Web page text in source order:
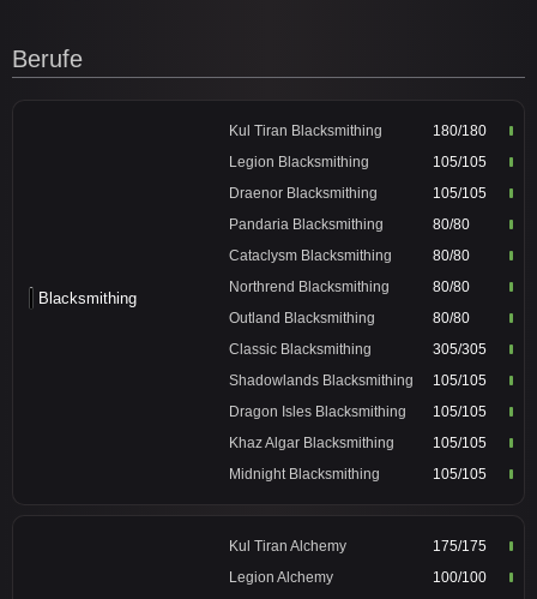
Berufe
Blacksmithing
Kul Tiran Blacksmithing
180/180
Legion Blacksmithing
105/105
Draenor Blacksmithing
105/105
Pandaria Blacksmithing
80/80
Cataclysm Blacksmithing
80/80
Northrend Blacksmithing
80/80
Outland Blacksmithing
80/80
Classic Blacksmithing
305/305
Shadowlands Blacksmithing
105/105
Dragon Isles Blacksmithing
105/105
Khaz Algar Blacksmithing
105/105
Midnight Blacksmithing
105/105
Kul Tiran Alchemy
175/175
Legion Alchemy
100/100